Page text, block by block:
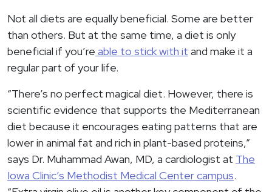
Not all diets are equally beneficial. Some are better
than others. But at the same time, a diet is only
beneficial if you’re able to stick with it and make it a
regular part of your life.
“There’s no perfect magical diet. However, there is
scientific evidence that supports the Mediterranean
diet because it encourages eating patterns that are
lower in animal fat and rich in plant-based proteins,”
says Dr. Muhammad Awan, MD, a cardiologist at The
Iowa Clinic’s Methodist Medical Center campus.